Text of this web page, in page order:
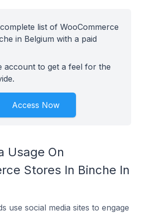
list of WooCommerce
in Belgium with a paid
account to get a feel for the
Access Now
Usage On
Stores In Binche In
use social media sites to engage